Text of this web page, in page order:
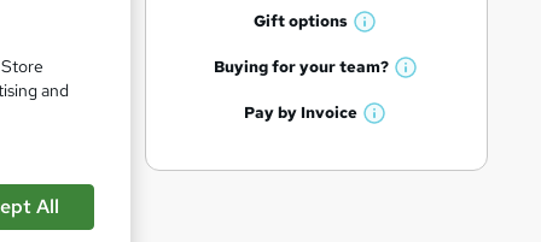
r
h
Giftoptions
W
h
t
Buying for yourteam?
W
Pay byInvoice
W
a
and
All